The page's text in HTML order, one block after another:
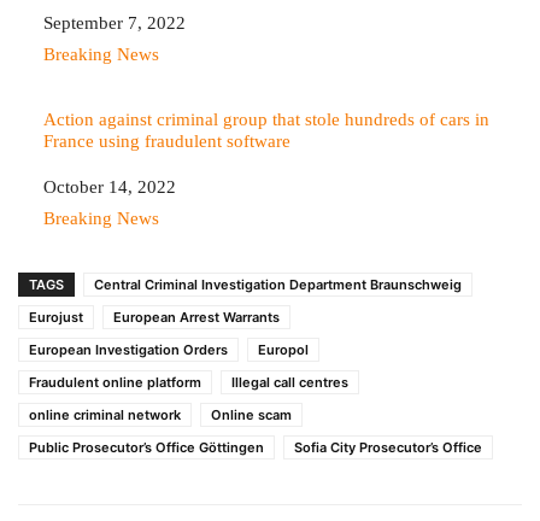
Date
September 7, 2022
In relation to
Breaking News
Action against criminal group that stole hundreds of cars in
France using fraudulent software
Date
October 14, 2022
In relation to
Breaking News
TAGS
Central Criminal Investigation Department Braunschweig
Eurojust
European Arrest Warrants
European Investigation Orders
Europol
Fraudulent online platform
Illegal call centres
online criminal network
Online scam
Public Prosecutor’s Office Göttingen
Sofia City Prosecutor’s Office